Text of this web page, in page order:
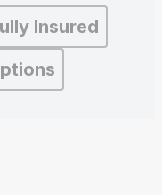
Insured